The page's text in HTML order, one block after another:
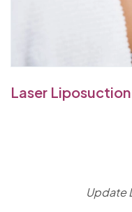
Laser Liposuction
Update